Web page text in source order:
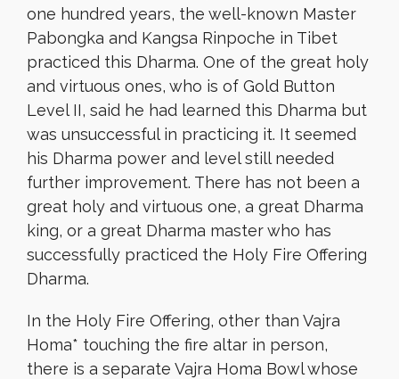
one hundred years, the well-known Master
Pabongka and Kangsa Rinpoche in Tibet
practiced this Dharma. One of the great holy
and virtuous ones, who is of Gold Button
Level II, said he had learned this Dharma but
was unsuccessful in practicing it. It seemed
his Dharma power and level still needed
further improvement. There has not been a
great holy and virtuous one, a great Dharma
king, or a great Dharma master who has
successfully practiced the Holy Fire Offering
Dharma.
In the Holy Fire Offering, other than Vajra
Homa* touching the fire altar in person,
there is a separate Vajra Homa Bowl whose